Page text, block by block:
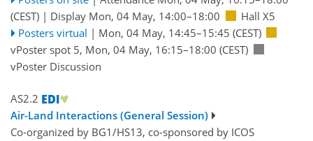
(CEST) | Display Mon, 04 May, 14:00–18:00
Hall X5
Posters virtual | Mon, 04 May, 14:45–15:45 (CEST)
vPoster spot 5, Mon, 04 May, 16:15–18:00 (CEST)
vPoster Discussion
AS2.2
Air-Land Interactions (General Session)
Co-organized by BG1/HS13, co-sponsored by ICOS